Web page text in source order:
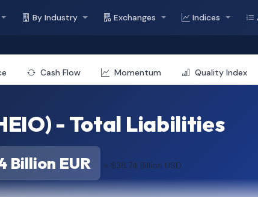
By Industry Exchanges Indices
Cash Flow Momentum Quality Index
- Total Liabilities
Billion EUR ≈ $38.74 Billion USD